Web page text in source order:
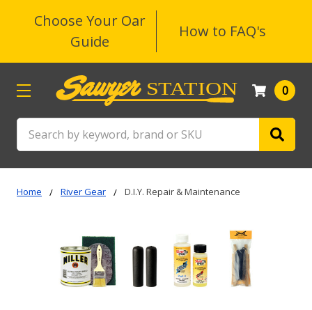
Choose Your Oar
Guide
How to FAQ's
0
Home River Gear D.I.Y. Repair & Maintenance